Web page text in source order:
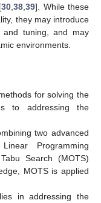
30 ,38 ,39]. While these
they may introduce
and tuning, and may
environments.
for solving the
to addressing the
two advanced
Programming
Search (MOTS)
MOTS is applied
in addressing the